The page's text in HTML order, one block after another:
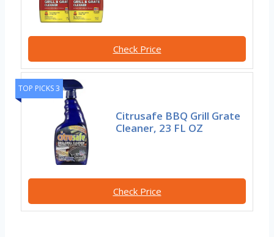
Check Price
TOP PICKS 3
Citrusafe BBQ Grill Grate
Cleaner, 23 FL OZ
Check Price